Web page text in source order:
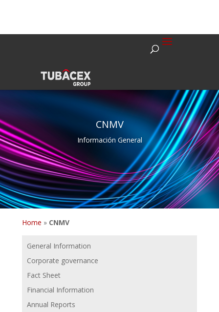
CNMV
Información General
Home » CNMV
General Information
Corporate governance
Fact Sheet
Financial Information
Annual Reports